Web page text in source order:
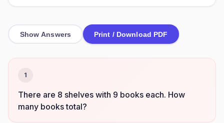
Show Answers Print / Download PDF
1
There are 8 shelves with 9 books each. How
many books total?